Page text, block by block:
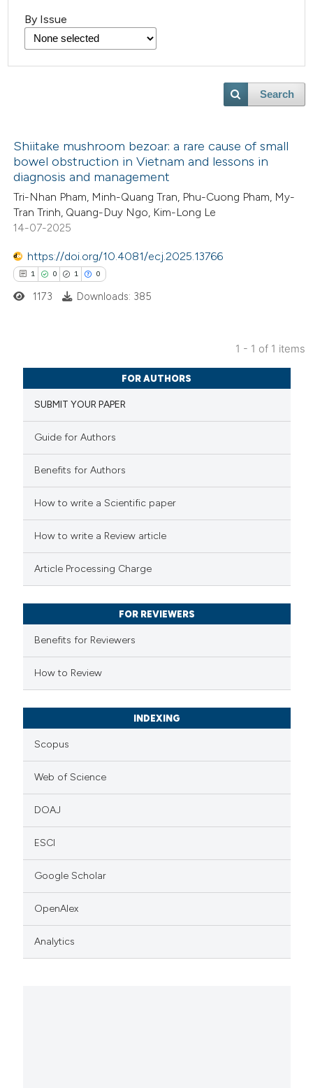
By Issue
Search
Shiitake mushroom bezoar: a rare cause of small
bowel obstruction in Vietnam and lessons in
diagnosis and management
Tri-Nhan Pham, Minh-Quang Tran, Phu-Cuong Pham, My-
Tran Trinh, Quang-Duy Ngo, Kim-Long Le
14-07-2025
https://doi.org/10.4081/ecj.2025.13766
1 0 1 0
Citing Publications
Supporting
Mentioning
how this article has been
scite.ai
been cited by providing the
describing whether
mentions, or contrasts
claim, and a label
in which section the
1173 Downloads: 385
1 - 1 of 1 items
FOR AUTHORS
SUBMIT YOUR PAPER
Guide for Authors
Benefits for Authors
How to write a Scientific paper
How to write a Review article
Article Processing Charge
FOR REVIEWERS
Benefits for Reviewers
How to Review
INDEXING
Scopus
Web of Science
DOAJ
ESCI
Google Scholar
OpenAlex
Analytics